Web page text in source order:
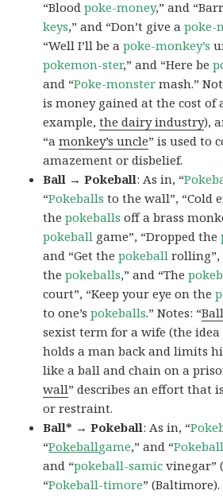
“Bloodpoke-money,” and
keys,” and “Don’t give apoke-
“Well I’ll be apoke-monkey’s
pokemon-ster,” and “Here be
and “Poke-monster mash.”
is money gained at the cost of
example,the dairy industry),
“amonkey’s uncle” is used to
amazement or disbelief.
Ball → Pokeball: As in, “
“Pokeballs to the wall”, “Cold
thepokeballs off a brass
pokeball game”, “Dropped the
and “Get thepokeball rolling”,
thepokeballs,” and “The
court”, “Keep your eye on the
to one’spokeballs.” Notes: “
sexist term for a wife (the
holds a man back and limits
like a ball and chain on a
wall” describes an effort that
or restraint.
Ball* → Pokeball: As in, “
“Pokeballgame,” and “
and “pokeball-samic vinegar”
“Pokeball-timore”